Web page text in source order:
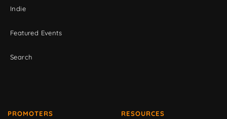
Indie
Featured Events
Search
PROMOTERS RESOURCES